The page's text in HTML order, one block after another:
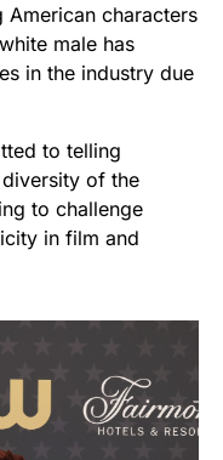
characters
male has
in the industry due
to telling
of the
to challenge
in film and